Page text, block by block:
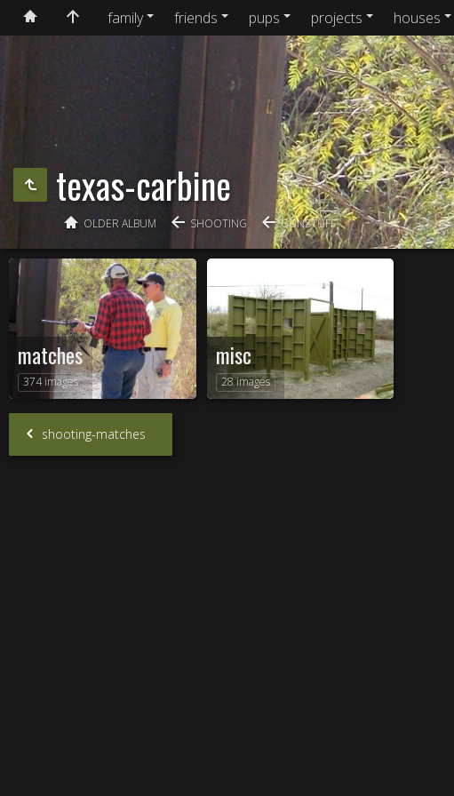
family friends pups projects houses
texas-carbine
OLDER ALBUM SHOOTING GUNSTUFF
matches
374 images
misc
28 images
shooting-matches